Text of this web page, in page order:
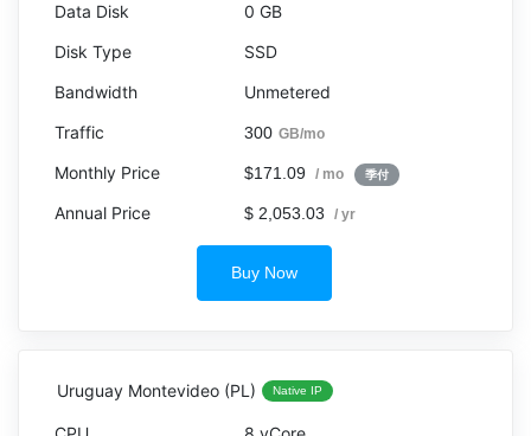
0 GB
SSD
Unmetered
300 GB/mo
$171.09 / mo 季付
$ 2,053.03 / yr
Buy Now
Uruguay Montevideo (PL) Native IP